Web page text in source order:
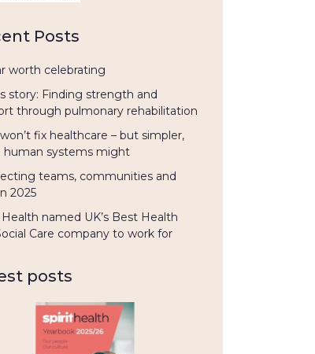
Posts
worth celebrating
story: Finding strength and
through pulmonary rehabilitation
fix healthcare – but simpler,
human systems might
teams, communities and
2025
named UK’s Best Health
Care company to work for
posts